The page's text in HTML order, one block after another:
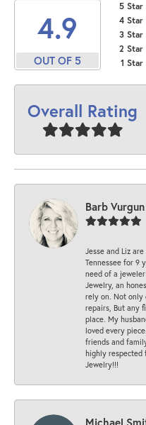
4.9
OUT OF 5
5 Star
4 Star
3 Star
2 Star
1 Star
Overall Rating
Barb Vurgun
Jesse and Liz
Tennessee for 9
need of a
Jewelry, an
rely on. Not only
repairs, But any
place. My
loved every
friends and
highly respected
Jewelry!!!
Michael